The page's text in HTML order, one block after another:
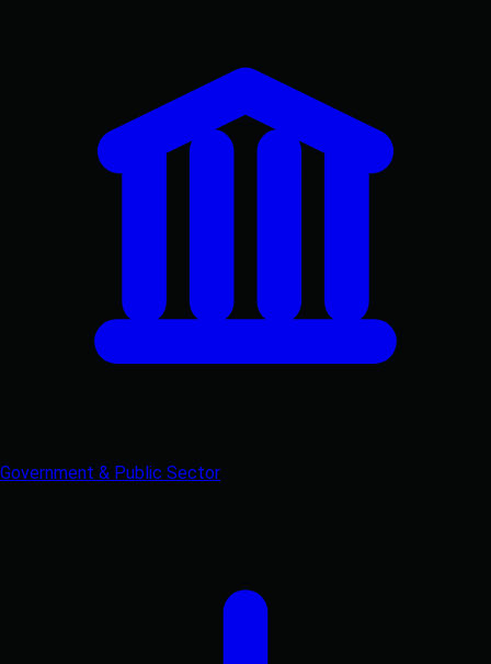
Government & Public Sector